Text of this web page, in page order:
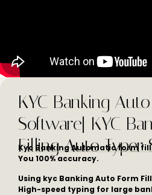
KYC Banking
Software| KYC
Filling Auto Typer
Kyc Banking Automatic form
You 100% accuracy.
Using kyc Banking Auto Form
High-speed typing for large